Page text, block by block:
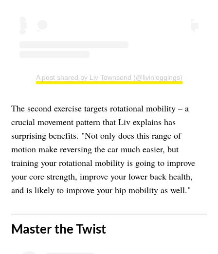
A post shared by Liv Townsend (@livinleggings)
The second exercise targets rotational mobility – a
crucial movement pattern that Liv explains has
surprising benefits. "Not only does this range of
motion make reversing the car much easier, but
training your rotational mobility is going to improve
your core strength, improve your lower back health,
and is likely to improve your hip mobility as well."
Master the Twist